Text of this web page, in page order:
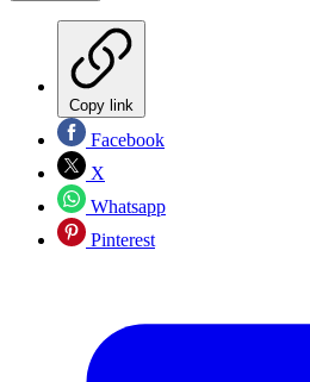
Copy link
Facebook
X
Whatsapp
Pinterest